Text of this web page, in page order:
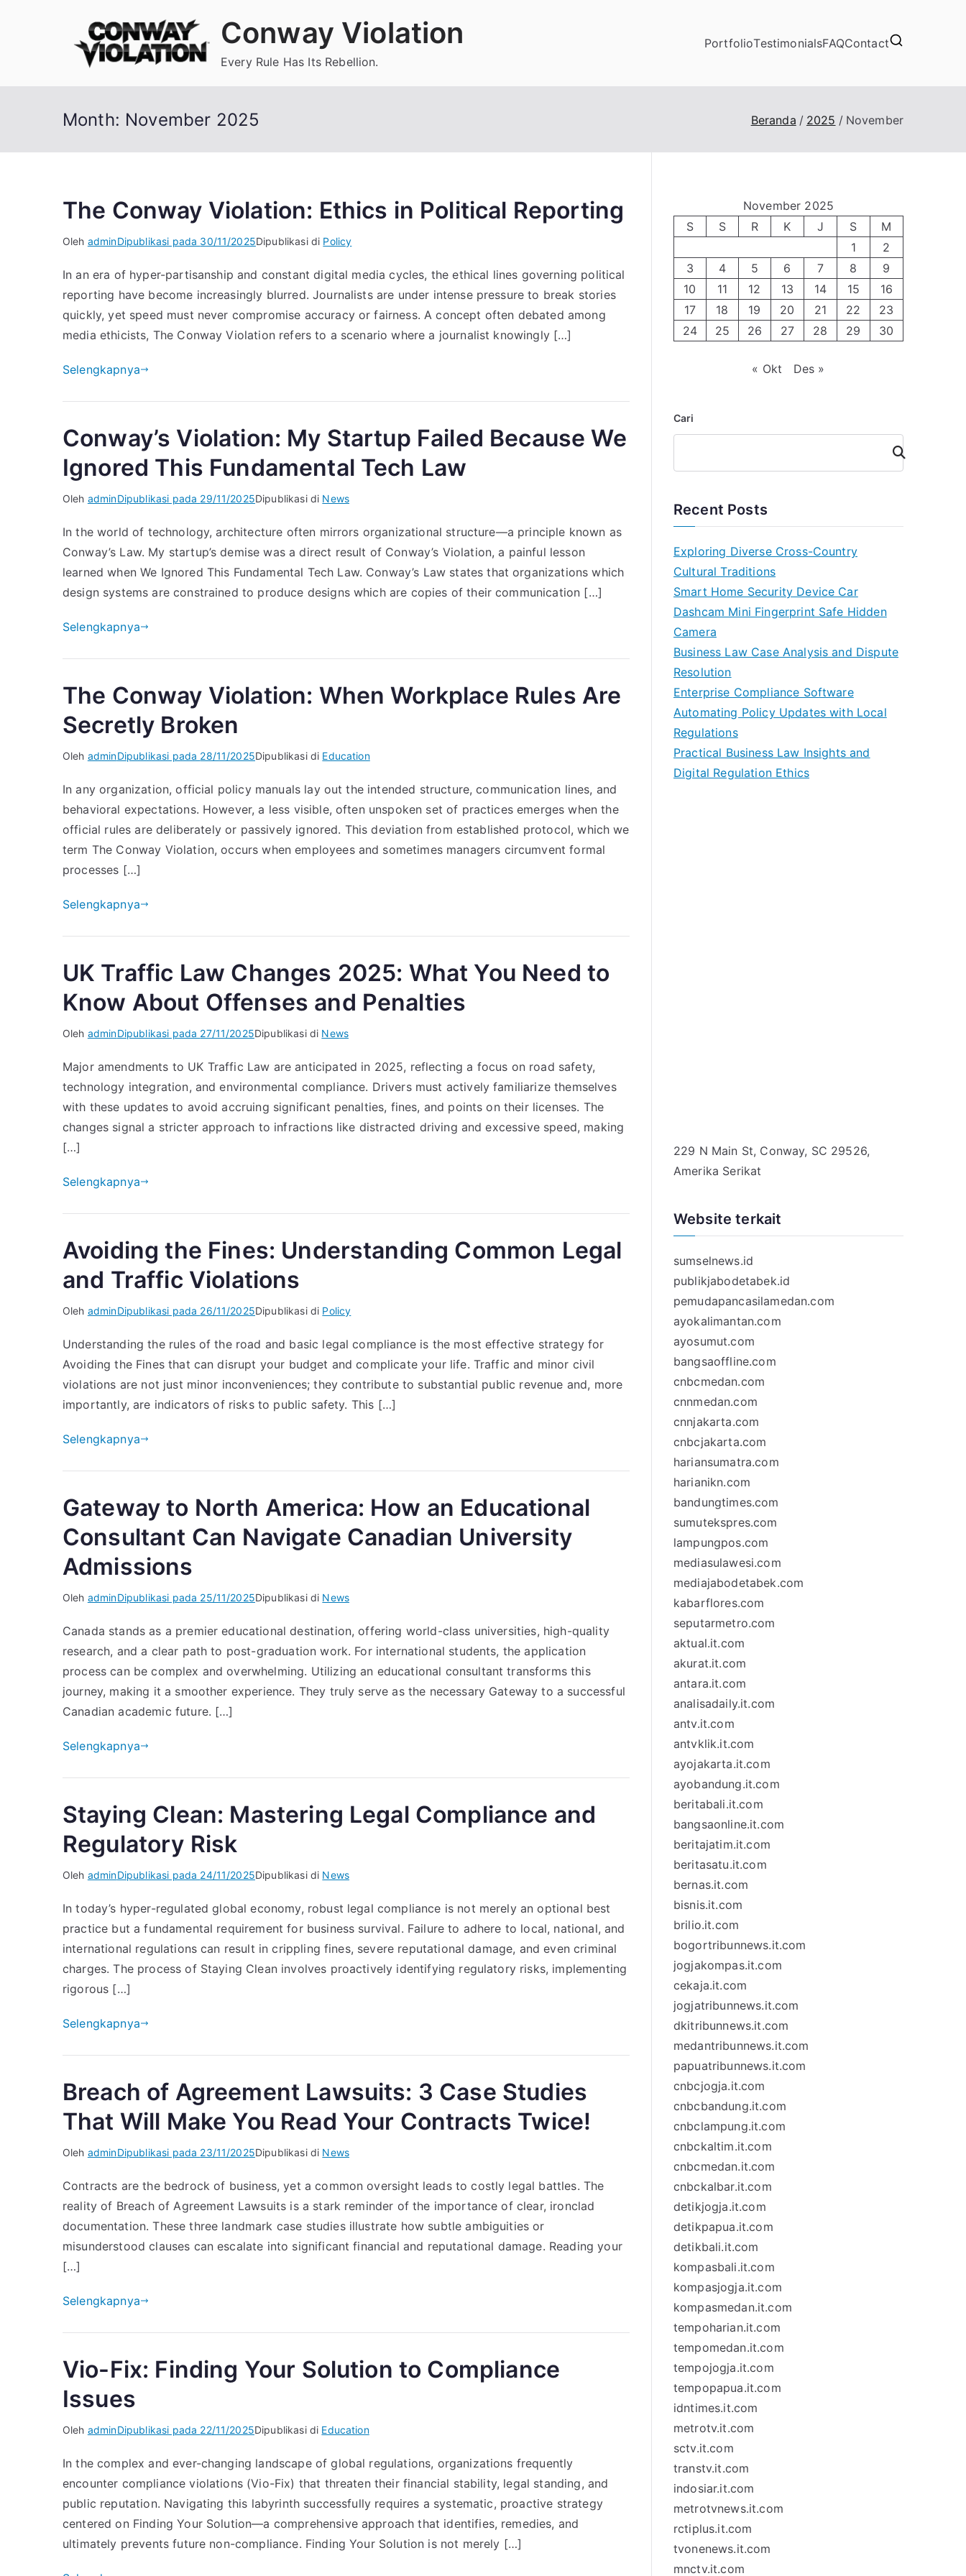
Conway Violation
Every Rule Has Its Rebellion.
PortfolioTestimonialsFAQContact
Month: November 2025 Beranda 2025 November
The Conway Violation: Ethics in Political Reporting
Oleh adminDipublikasi pada 30/11/2025Dipublikasi di Policy
In an era of hyper-partisanship and constant digital media cycles, the ethical lines governing political
reporting have become increasingly blurred. Journalists are under intense pressure to break stories
quickly, yet speed must never compromise accuracy or fairness. A concept often debated among
media ethicists, The Conway Violation refers to a scenario where a journalist knowingly […]
Selengkapnya
Conway’s Violation: My Startup Failed Because We
Ignored This Fundamental Tech Law
Oleh adminDipublikasi pada 29/11/2025Dipublikasi di News
In the world of technology, architecture often mirrors organizational structure—a principle known as
Conway’s Law. My startup’s demise was a direct result of Conway’s Violation, a painful lesson
learned when We Ignored This Fundamental Tech Law. Conway’s Law states that organizations which
design systems are constrained to produce designs which are copies of their communication […]
Selengkapnya
The Conway Violation: When Workplace Rules Are
Secretly Broken
Oleh adminDipublikasi pada 28/11/2025Dipublikasi di Education
In any organization, official policy manuals lay out the intended structure, communication lines, and
behavioral expectations. However, a less visible, often unspoken set of practices emerges when the
official rules are deliberately or passively ignored. This deviation from established protocol, which we
term The Conway Violation, occurs when employees and sometimes managers circumvent formal
processes […]
Selengkapnya
UK Traffic Law Changes 2025: What You Need to
Know About Offenses and Penalties
Oleh adminDipublikasi pada 27/11/2025Dipublikasi di News
Major amendments to UK Traffic Law are anticipated in 2025, reflecting a focus on road safety,
technology integration, and environmental compliance. Drivers must actively familiarize themselves
with these updates to avoid accruing significant penalties, fines, and points on their licenses. The
changes signal a stricter approach to infractions like distracted driving and excessive speed, making
[…]
Selengkapnya
Avoiding the Fines: Understanding Common Legal
and Traffic Violations
Oleh adminDipublikasi pada 26/11/2025Dipublikasi di Policy
Understanding the rules of the road and basic legal compliance is the most effective strategy for
Avoiding the Fines that can disrupt your budget and complicate your life. Traffic and minor civil
violations are not just minor inconveniences; they contribute to substantial public revenue and, more
importantly, are indicators of risks to public safety. This […]
Selengkapnya
Gateway to North America: How an Educational
Consultant Can Navigate Canadian University
Admissions
Oleh adminDipublikasi pada 25/11/2025Dipublikasi di News
Canada stands as a premier educational destination, offering world-class universities, high-quality
research, and a clear path to post-graduation work. For international students, the application
process can be complex and overwhelming. Utilizing an educational consultant transforms this
journey, making it a smoother experience. They truly serve as the necessary Gateway to a successful
Canadian academic future. […]
Selengkapnya
Staying Clean: Mastering Legal Compliance and
Regulatory Risk
Oleh adminDipublikasi pada 24/11/2025Dipublikasi di News
In today’s hyper-regulated global economy, robust legal compliance is not merely an optional best
practice but a fundamental requirement for business survival. Failure to adhere to local, national, and
international regulations can result in crippling fines, severe reputational damage, and even criminal
charges. The process of Staying Clean involves proactively identifying regulatory risks, implementing
rigorous […]
Selengkapnya
Breach of Agreement Lawsuits: 3 Case Studies
That Will Make You Read Your Contracts Twice!
Oleh adminDipublikasi pada 23/11/2025Dipublikasi di News
Contracts are the bedrock of business, yet a common oversight leads to costly legal battles. The
reality of Breach of Agreement Lawsuits is a stark reminder of the importance of clear, ironclad
documentation. These three landmark case studies illustrate how subtle ambiguities or
misunderstood clauses can escalate into significant financial and reputational damage. Reading your
[…]
Selengkapnya
Vio-Fix: Finding Your Solution to Compliance
Issues
Oleh adminDipublikasi pada 22/11/2025Dipublikasi di Education
In the complex and ever-changing landscape of global regulations, organizations frequently
encounter compliance violations (Vio-Fix) that threaten their financial stability, legal standing, and
public reputation. Navigating this labyrinth successfully requires a systematic, proactive strategy
centered on Finding Your Solution—a comprehensive approach that identifies, remedies, and
ultimately prevents future non-compliance. Finding Your Solution is not merely […]
November 2025
S
S R K J S
M
1
2
3
4 5 6 7 8
9
10
11 12 13 14 15
16
17
18 19 20 21 22
23
24
25 26 27 28 29 30
« Okt Des »
Cari
Cari
Recent Posts
Exploring Diverse Cross-Country
Cultural Traditions
Smart Home Security Device Car
Dashcam Mini Fingerprint Safe Hidden
Camera
Business Law Case Analysis and Dispute
Resolution
Enterprise Compliance Software
Automating Policy Updates with Local
Regulations
Practical Business Law Insights and
Digital Regulation Ethics
229 N Main St, Conway, SC 29526,
Amerika Serikat
Website terkait
sumselnews.id
publikjabodetabek.id
pemudapancasilamedan.com
ayokalimantan.com
ayosumut.com
bangsaoffline.com
cnbcmedan.com
cnnmedan.com
cnnjakarta.com
cnbcjakarta.com
hariansumatra.com
harianikn.com
bandungtimes.com
sumutekspres.com
lampungpos.com
mediasulawesi.com
mediajabodetabek.com
kabarflores.com
seputarmetro.com
aktual.it.com
akurat.it.com
antara.it.com
analisadaily.it.com
antv.it.com
antvklik.it.com
ayojakarta.it.com
ayobandung.it.com
beritabali.it.com
bangsaonline.it.com
beritajatim.it.com
beritasatu.it.com
bernas.it.com
bisnis.it.com
brilio.it.com
bogortribunnews.it.com
jogjakompas.it.com
cekaja.it.com
jogjatribunnews.it.com
dkitribunnews.it.com
medantribunnews.it.com
papuatribunnews.it.com
cnbcjogja.it.com
cnbcbandung.it.com
cnbclampung.it.com
cnbckaltim.it.com
cnbcmedan.it.com
cnbckalbar.it.com
detikjogja.it.com
detikpapua.it.com
detikbali.it.com
kompasbali.it.com
kompasjogja.it.com
kompasmedan.it.com
tempoharian.it.com
tempomedan.it.com
tempojogja.it.com
tempopapua.it.com
idntimes.it.com
metrotv.it.com
sctv.it.com
transtv.it.com
indosiar.it.com
metrotvnews.it.com
rctiplus.it.com
tvonenews.it.com
mnctv.it.com